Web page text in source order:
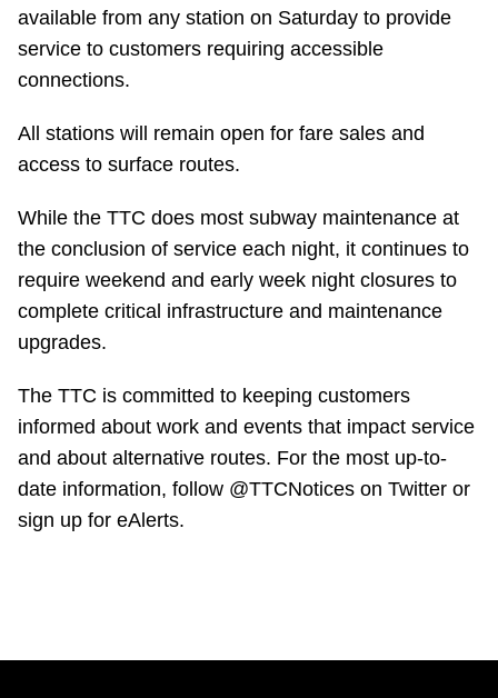
Diversity
Jobs
The Interchange
My TTC e-Services
Translate
available from any station on Saturday to provide
service to customers requiring accessible
connections.
All stations will remain open for fare sales and
access to surface routes.
While the TTC does most subway maintenance at
the conclusion of service each night, it continues to
require weekend and early week night closures to
complete critical infrastructure and maintenance
upgrades.
The TTC is committed to keeping customers
informed about work and events that impact service
and about alternative routes. For the most up-to-
date information, follow @TTCNotices on Twitter or
sign up for eAlerts.